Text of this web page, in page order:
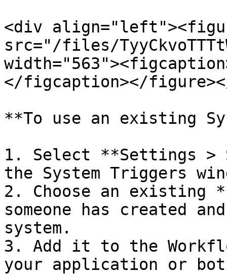
<div
src="/files/
</figcaption></
**To use an existing
1. Select **Settings >
the System Triggers
2. Choose an existing
someone has created
system.
3. Add it to the
your application or